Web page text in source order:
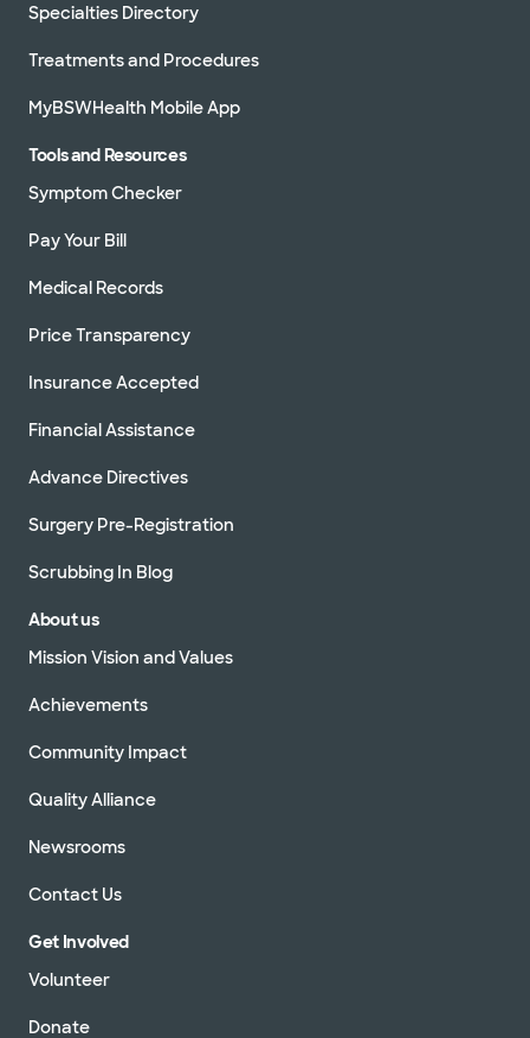
Specialties Directory
Treatments and Procedures
MyBSWHealth Mobile App
Tools and Resources
Symptom Checker
Pay Your Bill
Medical Records
Price Transparency
Insurance Accepted
Financial Assistance
Advance Directives
Surgery Pre-Registration
Scrubbing In Blog
About us
Mission Vision and Values
Achievements
Community Impact
Quality Alliance
Newsrooms
Contact Us
Get Involved
Volunteer
Donate